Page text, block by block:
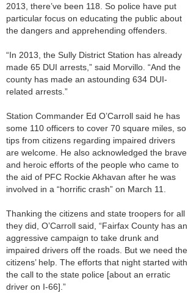
2013, there’ve been 118. So police have put
particular focus on educating the public about
the dangers and apprehending offenders.
“In 2013, the Sully District Station has already
made 65 DUI arrests,” said Morvillo. “And the
county has made an astounding 634 DUI-
related arrests.”
Station Commander Ed O’Carroll said he has
some 110 officers to cover 70 square miles, so
tips from citizens regarding impaired drivers
are welcome. He also acknowledged the brave
and heroic efforts of the people who came to
the aid of PFC Rockie Akhavan after he was
involved in a “horrific crash” on March 11.
Thanking the citizens and state troopers for all
they did, O’Carroll said, “Fairfax County has an
aggressive campaign to take drunk and
impaired drivers off the roads. But we need the
citizens’ help. The efforts that night started with
the call to the state police [about an erratic
driver on I-66].”